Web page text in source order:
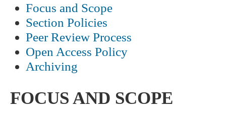
Focus and Scope
Section Policies
Peer Review Process
Open Access Policy
Archiving
FOCUS AND SCOPE